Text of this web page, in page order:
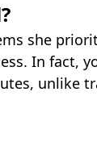
she
In fact,
unlike